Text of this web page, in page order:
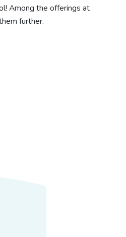
Among the offerings at
further.